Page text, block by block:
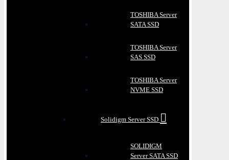
TOSHIBA Server
SATA SSD
TOSHIBA Server
SAS SSD
TOSHIBA Server
NVME SSD
Solidigm Server SSD
SOLIDIGM
Server SATA SSD